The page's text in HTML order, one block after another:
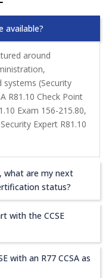
available?
around
systems (Security
R81.10 Check Point
Exam 156-215.80,
Expert R81.10
what are my next
status?
with the CCSE
with an R77 CCSA as